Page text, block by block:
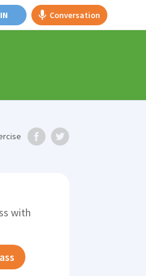
Conversation
with